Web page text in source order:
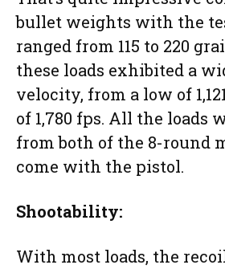
bullet weights with the
ranged from 115 to 220
these loads exhibited a
velocity, from a low of
of 1,780 fps. All the loads
from both of the 8-round
come with the pistol.
Shootability:
With most loads, the